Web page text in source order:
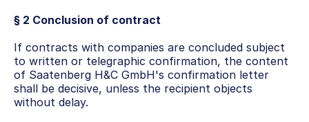
§ 2 Conclusion of contract
If contracts with companies are concluded subject
to written or telegraphic confirmation, the content
of Saatenberg H&C GmbH's confirmation letter
shall be decisive, unless the recipient objects
without delay.